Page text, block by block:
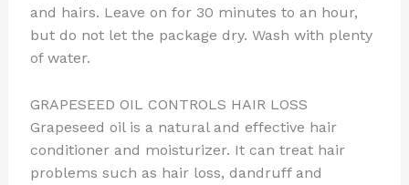
and hairs. Leave on for 30 minutes to an hour,
but do not let the package dry. Wash with plenty
of water.
GRAPESEED OIL CONTROLS HAIR LOSS
Grapeseed oil is a natural and effective hair
conditioner and moisturizer. It can treat hair
problems such as hair loss, dandruff and